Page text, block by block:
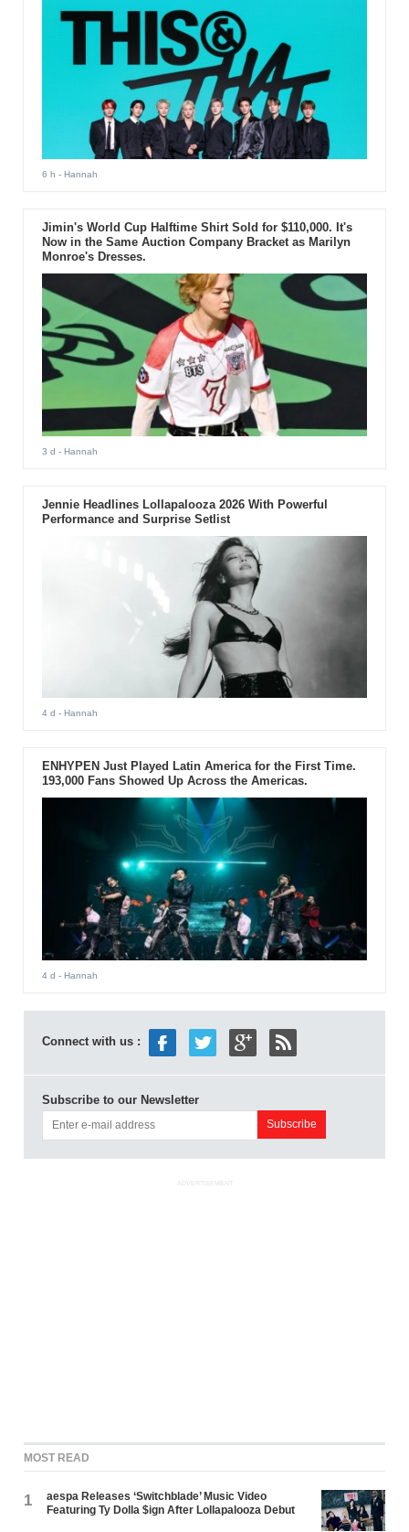
6 h - Hannah
Jimin's World Cup Halftime Shirt Sold for $110,000. It's
Now in the Same Auction Company Bracket as Marilyn
Monroe's Dresses.
3 d - Hannah
Jennie Headlines Lollapalooza 2026 With Powerful
Performance and Surprise Setlist
4 d - Hannah
ENHYPEN Just Played Latin America for the First Time.
193,000 Fans Showed Up Across the Americas.
4 d - Hannah
Connect with us :
Subscribe to our Newsletter
ADVERTISEMENT
MOST READ
1
aespa Releases ‘Switchblade’ Music Video
Featuring Ty Dolla $ign After Lollapalooza Debut